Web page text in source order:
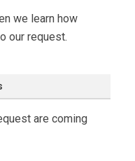
we learn how
our request.
are coming